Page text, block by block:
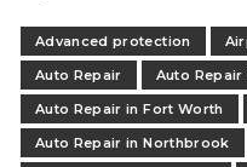
Advanced protection
Auto Repair
Auto
Auto Repair in Fort Worth
Auto Repair in Northbrook